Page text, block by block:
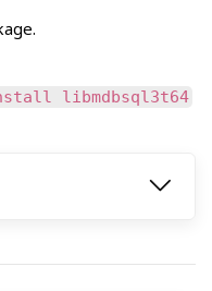
libmdbsql3t64